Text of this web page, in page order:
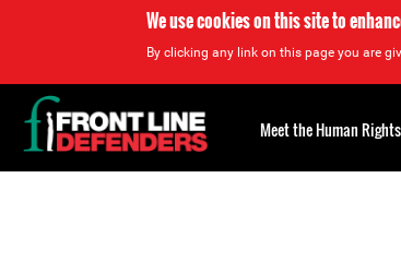
We use cookies on this site to
By clicking any link on this page you are
Back
to
top
Meet the Human